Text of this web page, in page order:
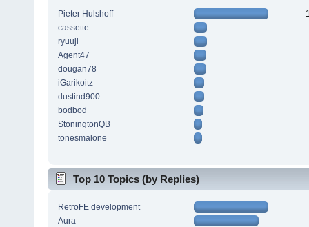
Pieter Hulshoff
cassette
ryuuji
Agent47
dougan78
iGarikoitz
dustind900
bodbod
StoningtonQB
tonesmalone
Top 10 Topics (by Replies)
RetroFE development
Aura